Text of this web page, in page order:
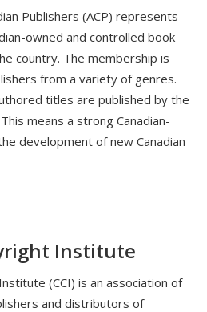
Publishers (ACP) represents
owned and controlled book
country. The membership is
from a variety of genres.
titles are published by the
means a strong Canadian-
development of new Canadian
Institute
(CCI) is an association of
and distributors of